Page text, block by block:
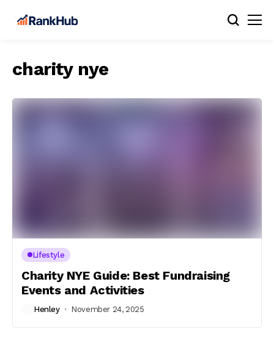
charity nye
Lifestyle
Charity NYE Guide: Best Fundraising
Events and Activities
Henley November 24, 2025